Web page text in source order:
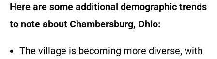
Here are some additional demographic trends
to note about Chambersburg, Ohio:
The village is becoming more diverse, with